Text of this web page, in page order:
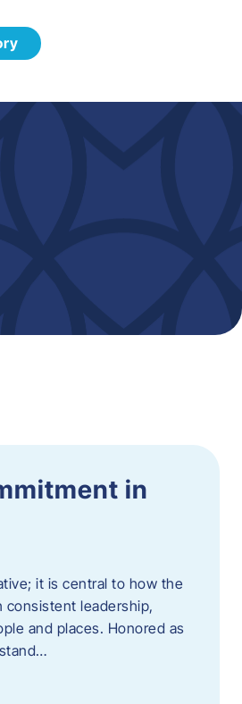
in
it is central to how the
consistent leadership,
and places. Honored as